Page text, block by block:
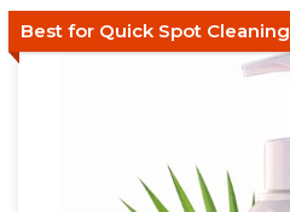
Best for Quick Spot Cleaning